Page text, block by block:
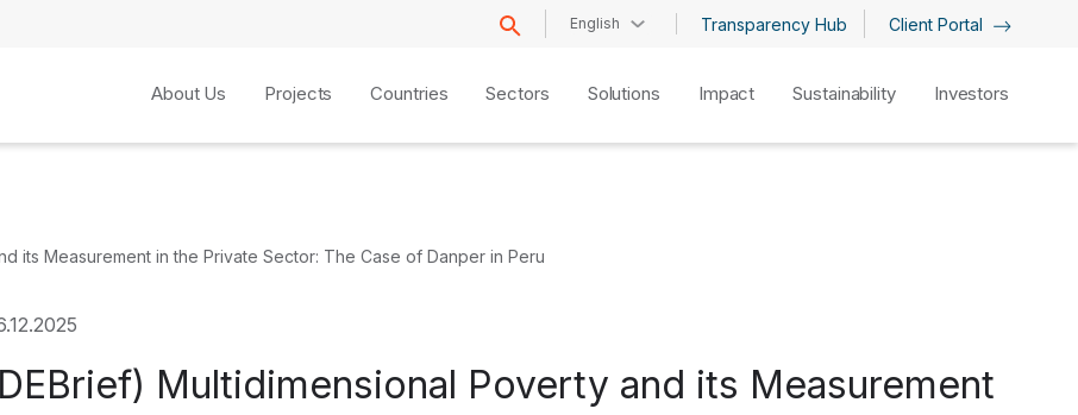
English Transparency Hub Client Portal
About Us Projects Countries Sectors Solutions Impact Sustainability Investors
its Measurement in the Private Sector: The Case of Danper in Peru
Multidimensional Poverty and its Measurement